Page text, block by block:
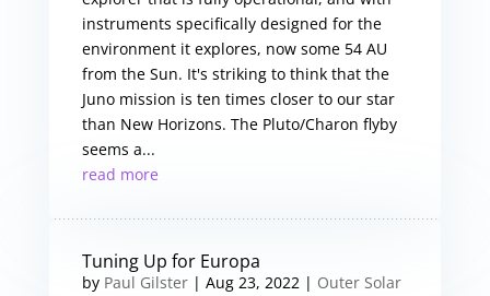
instruments specifically designed for the
environment it explores, now some 54 AU
from the Sun. It's striking to think that the
Juno mission is ten times closer to our star
than New Horizons. The Pluto/Charon flyby
seems a...
read more
Tuning Up for Europa
by Paul Gilster| Aug 23, 2022| Outer Solar